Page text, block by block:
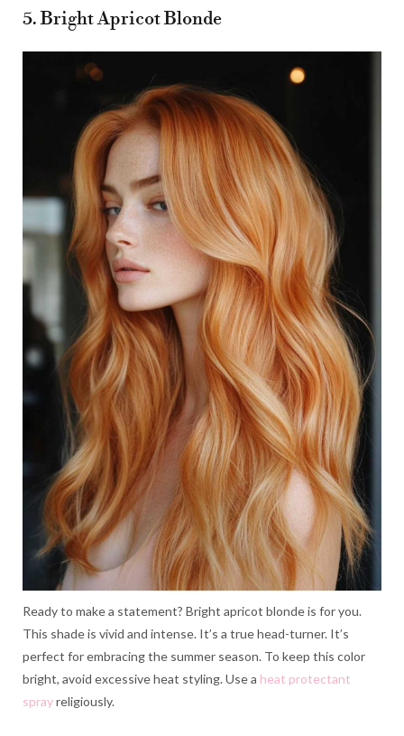
5. Bright Apricot Blonde
Ready to make a statement? Bright apricot blonde is for you.
This shade is vivid and intense. It’s a true head-turner. It’s
perfect for embracing the summer season. To keep this color
bright, avoid excessive heat styling. Use a heat protectant
sprayreligiously.